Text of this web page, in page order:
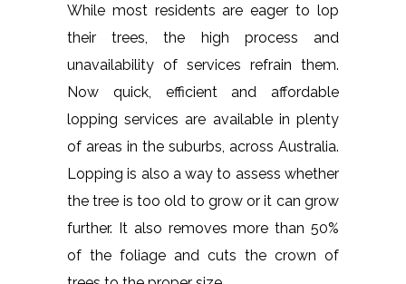
While most residents are eager to lop
their trees, the high process and
unavailability of services refrain them.
Now quick, efficient and affordable
lopping services are available in plenty
of areas in the suburbs, across Australia.
Lopping is also a way to assess whether
the tree is too old to grow or it can grow
further. It also removes more than 50%
of the foliage and cuts the crown of